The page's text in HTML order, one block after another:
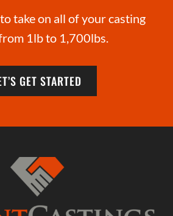
take on all of your casting
1lb to 1,700lbs.
GET STARTED